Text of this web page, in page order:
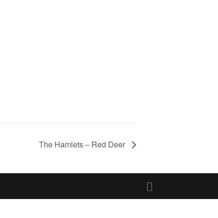
The Hamlets – Red Deer